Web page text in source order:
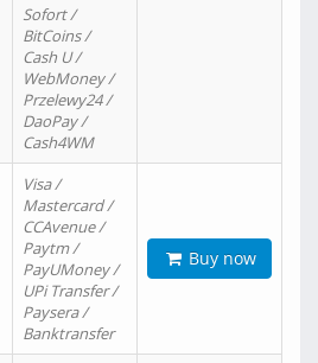
Sofort /
BitCoins /
Cash U /
WebMoney /
Przelewy24 /
DaoPay /
Cash4WM
Visa /
Mastercard /
CCAvenue /
Paytm /
PayUMoney /
UPi Transfer /
Paysera /
Banktransfer
Buy now